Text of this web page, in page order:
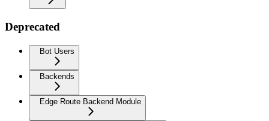
Deprecated
Bot Users
Backends
Edge Route Backend Module